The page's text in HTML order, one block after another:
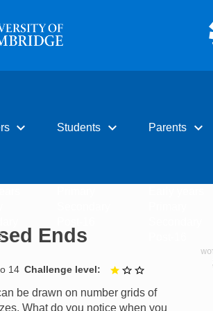
expand_more Students expand_more Parents expand_more
Ends
14 Challenge level 1 out of 3
be drawn on number grids of
What do you notice when you